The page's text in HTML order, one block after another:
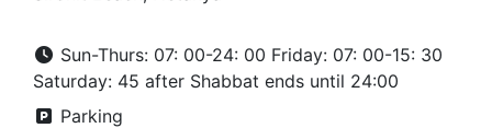
Sun-Thurs: 07: 00-24: 00 Friday: 07: 00-15: 30
Saturday: 45 after Shabbat ends until 24:00
Parking